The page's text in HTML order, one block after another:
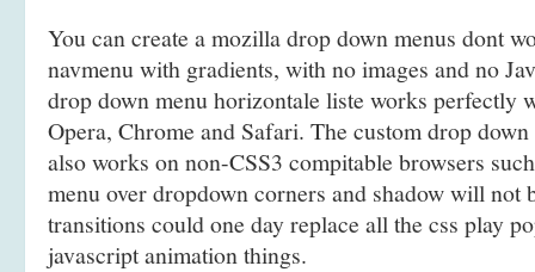
You can create a mozilla drop down menus dont
navmenu with gradients, with no images and no
drop down menu horizontale liste works perfectly
Opera, Chrome and Safari. The custom drop
also works on non-CSS3 compitable browsers
menu over dropdown corners and shadow will not
transitions could one day replace all the css play
javascript animation things.